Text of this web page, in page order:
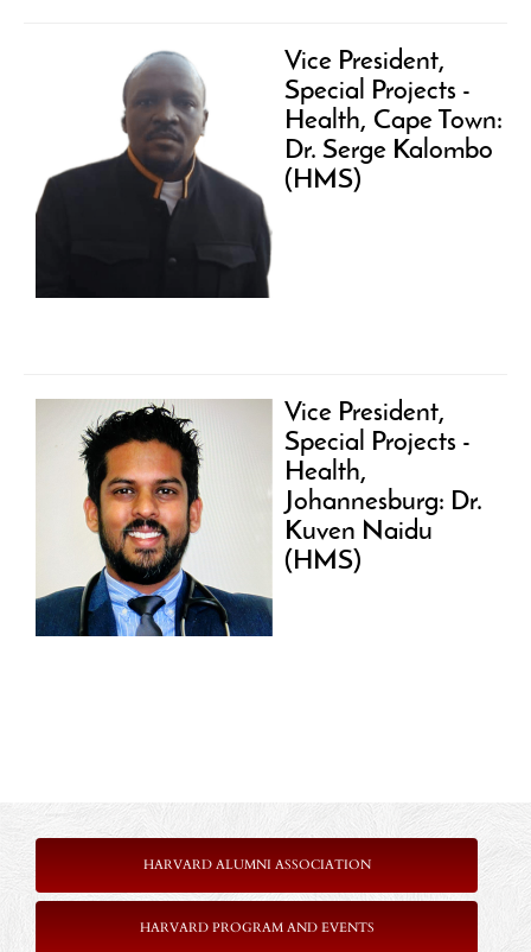
Vice President,
Special Projects -
Health, Cape Town:
Dr. Serge Kalombo
(HMS)
Vice President,
Special Projects -
Health,
Johannesburg: Dr.
Kuven Naidu
(HMS)
HARVARD ALUMNI ASSOCIATION
HARVARD PROGRAM AND EVENTS